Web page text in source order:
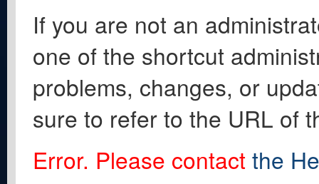
If you are not an
one of the shortcut
problems, changes, or
sure to refer to the URL of
Error. Please contact the